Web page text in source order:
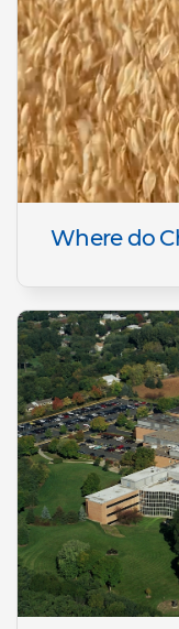
Where do